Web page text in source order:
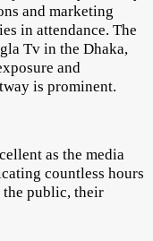
and marketing
in attendance. The
Tv in the Dhaka,
and
is prominent.
as the media
countless hours
the public, their